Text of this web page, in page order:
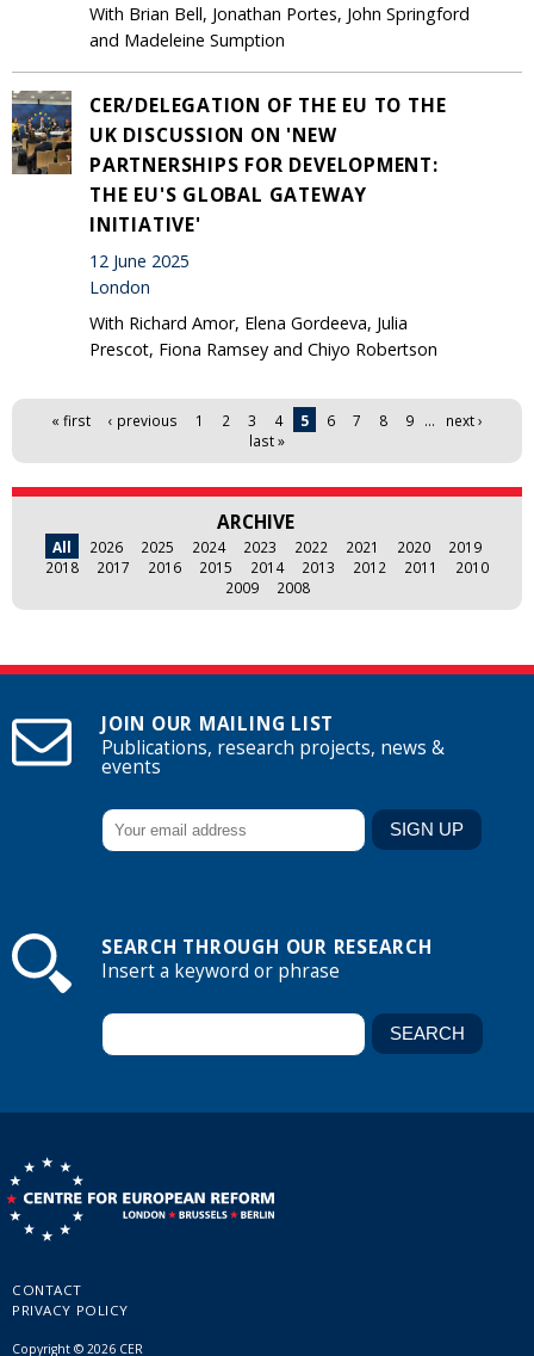
With Brian Bell, Jonathan Portes, John Springford
and Madeleine Sumption
CER/DELEGATION OF THE EU TO THE
UK DISCUSSION ON 'NEW
PARTNERSHIPS FOR DEVELOPMENT:
THE EU'S GLOBAL GATEWAY
INITIATIVE'
12 June 2025
London
With Richard Amor, Elena Gordeeva, Julia
Prescot, Fiona Ramsey and Chiyo Robertson
Pages« first ‹ previous 1 2 3 4 5 6 7 8 9 …
next ›
last »
ARCHIVE
All 2026 2025 2024 2023 2022 2021 2020
2019
2018
2017 2016 2015 2014 2013 2012 2011
2010
2009
2008
JOIN OUR MAILING LIST
Publications, research projects, news &
events
SEARCH THROUGH OUR RESEARCH
Insert a keyword or phrase
CONTACT
PRIVACY POLICY
Copyright © 2026 CER